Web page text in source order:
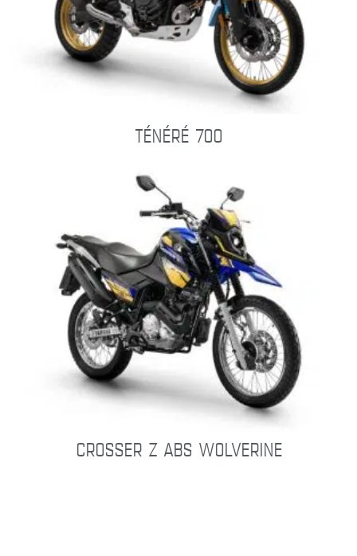
TÉNÉRÉ 700
CROSSER Z ABS WOLVERINE